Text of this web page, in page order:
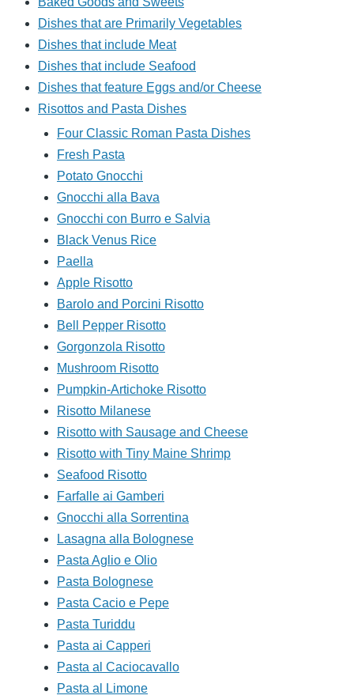
Dishes that are Primarily Vegetables
Dishes that include Meat
Dishes that include Seafood
Dishes that feature Eggs and/or Cheese
Risottos and Pasta Dishes
Four Classic Roman Pasta Dishes
Fresh Pasta
Potato Gnocchi
Gnocchi alla Bava
Gnocchi con Burro e Salvia
Black Venus Rice
Paella
Apple Risotto
Barolo and Porcini Risotto
Bell Pepper Risotto
Gorgonzola Risotto
Mushroom Risotto
Pumpkin-Artichoke Risotto
Risotto Milanese
Risotto with Sausage and Cheese
Risotto with Tiny Maine Shrimp
Seafood Risotto
Farfalle ai Gamberi
Gnocchi alla Sorrentina
Lasagna alla Bolognese
Pasta Aglio e Olio
Pasta Bolognese
Pasta Cacio e Pepe
Pasta Turiddu
Pasta ai Capperi
Pasta al Caciocavallo
Pasta al Limone